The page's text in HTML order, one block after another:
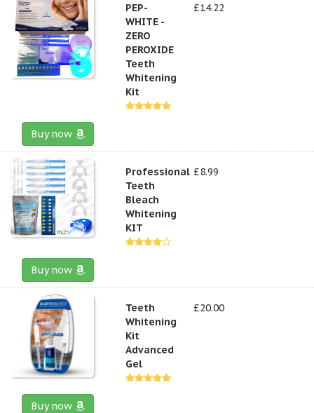
PEP-
WHITE -
ZERO
PEROXIDE
Teeth
Whitening
Kit
£14.22
Buy now
Professional
Teeth
Bleach
Whitening
KIT
£8.99
Buy now
Teeth
Whitening
Kit
Advanced
Gel
£20.00
Buy now